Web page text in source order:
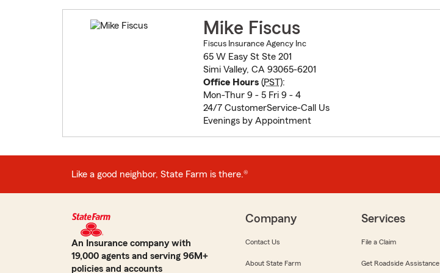
Mike Fiscus
Fiscus Insurance Agency Inc
65 W Easy St Ste 201
Simi Valley, CA 93065-6201
Office Hours(PST):
Mon-Thur 9 - 5 Fri 9 - 4
24/7 CustomerService-Call Us
Evenings by Appointment
Like a good neighbor, State Farm is there.®
An Insurance company with
19,000 agents and serving 96M+
policies and accounts
Company
Contact Us
About State Farm
Services
File a Claim
Get Roadside Assistance